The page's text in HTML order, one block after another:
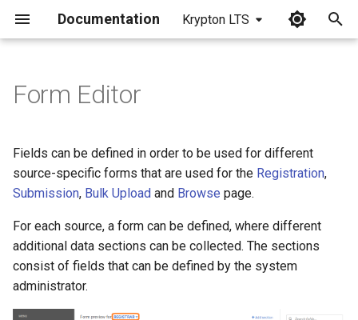
Documentation Krypton LTS
i
a
i
z
i
Form Editor
Fields can be defined in order to be used for different
source-specific forms that are used for the Registration,
Submission, Bulk Upload and Browse page.
For each source, a form can be defined, where different
additional data sections can be collected. The sections
consist of fields that can be defined by the system
administrator.